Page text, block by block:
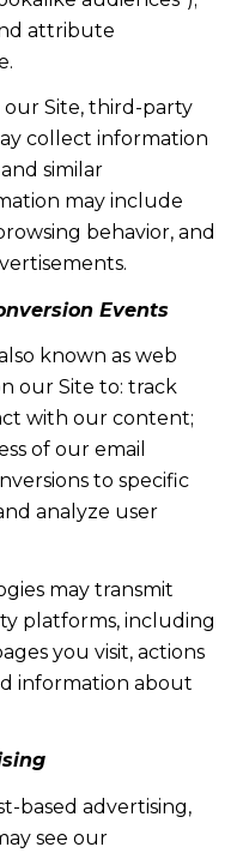
attribute
Site, third-party
collect information
similar
may include
behavior, and
Events
known as web
our Site to: track
with our content;
of our email
to specific
analyze user
may transmit
platforms, including
you visit, actions
information about
based advertising,
see our